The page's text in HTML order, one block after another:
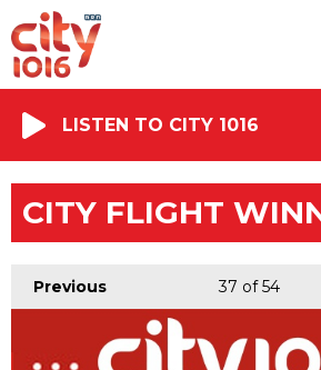
LISTEN TO CITY 1016
CITY FLIGHT
Previous 37 of 54